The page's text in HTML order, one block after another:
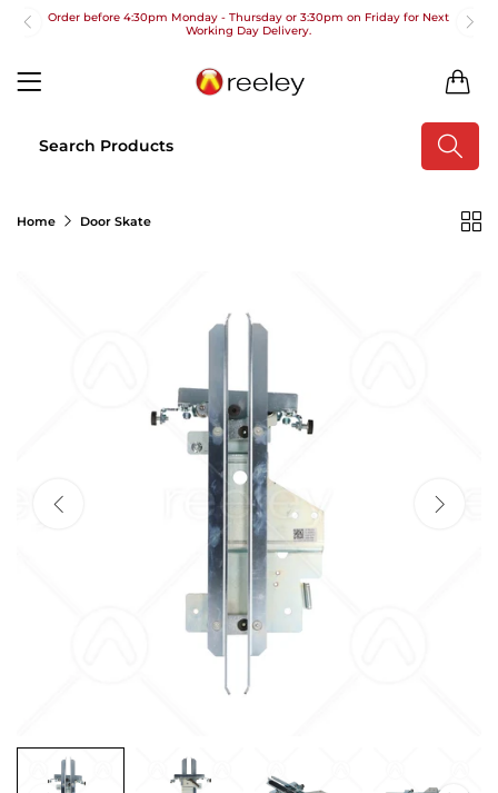
Order before 4:30pm Monday - Thursday or 3:30pm on Friday for Next
Working Day Delivery.
Free UK Next Day Delivery on orders over £100
Order before 4:30pm Monday - Thursday or 3:30pm on Friday for Next
Free UK Next Day Delivery on orders over £100
Order before 4:30pm Monday - Thursday or 3:30pm on Friday for Next
Working Day Delivery.
Free UK Next Day Delivery on orders over £100
2pm Cut off for Pre 10:30am Deliveries
Order before 4:30pm Monday - Thursday or 3:30pm on Friday for Next
Working Day Delivery.
Free UK Next Day Delivery on orders over £100
2pm Cut off for Pre 10:30am Deliveries
2pm Cut off for Pre 10:30am Deliveries
Home Door Skate